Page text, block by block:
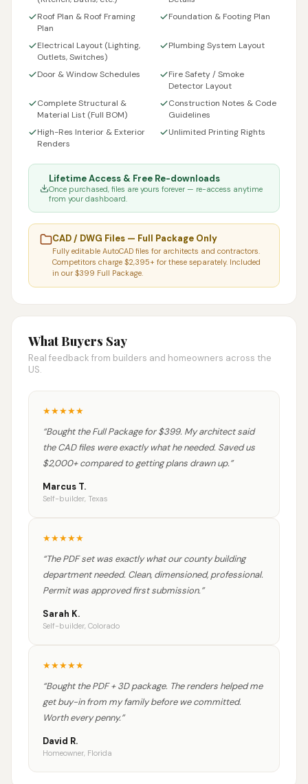
Roof Plan & Roof Framing
Plan
Foundation & Footing Plan
Electrical Layout (Lighting,
Outlets, Switches)
Plumbing System Layout
Door & Window Schedules
Fire Safety / Smoke
Detector Layout
Complete Structural &
Material List (Full BOM)
Construction Notes & Code
Guidelines
High-Res Interior & Exterior
Renders
Unlimited Printing Rights
Lifetime Access & Free Re-downloads
Once purchased, files are yours forever — re-access anytime
from your dashboard.
CAD / DWG Files — Full Package Only
Fully editable AutoCAD files for architects and contractors.
Competitors charge $2,395+ for these separately. Included
in our $399 Full Package.
What Buyers Say
Real feedback from builders and homeowners across the
US.
★★★★★
“Bought the Full Package for $399. My architect said
the CAD files were exactly what he needed. Saved us
$2,000+ compared to getting plans drawn up.”
Marcus T.
Self-builder, Texas
★★★★★
“The PDF set was exactly what our county building
department needed. Clean, dimensioned, professional.
Permit was approved first submission.”
Sarah K.
Self-builder, Colorado
★★★★★
“Bought the PDF + 3D package. The renders helped me
get buy-in from my family before we committed.
Worth every penny.”
David R.
Homeowner, Florida